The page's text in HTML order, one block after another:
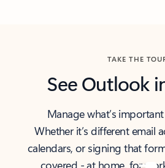
TAKE THE
See Outlook
Manage what’s
Whether it’s different email
calendars, or signing that
covered - at home, for